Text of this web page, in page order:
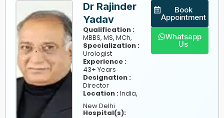
Dr Rajinder
Yadav
Qualification :
MBBS, MS, MCh,
Specialization :
Urologist
Experience :
43+ Years
Designation :
Director
Location :India,
New Delhi
Hospital(s):
Book
Appointment
Whatsapp
Us